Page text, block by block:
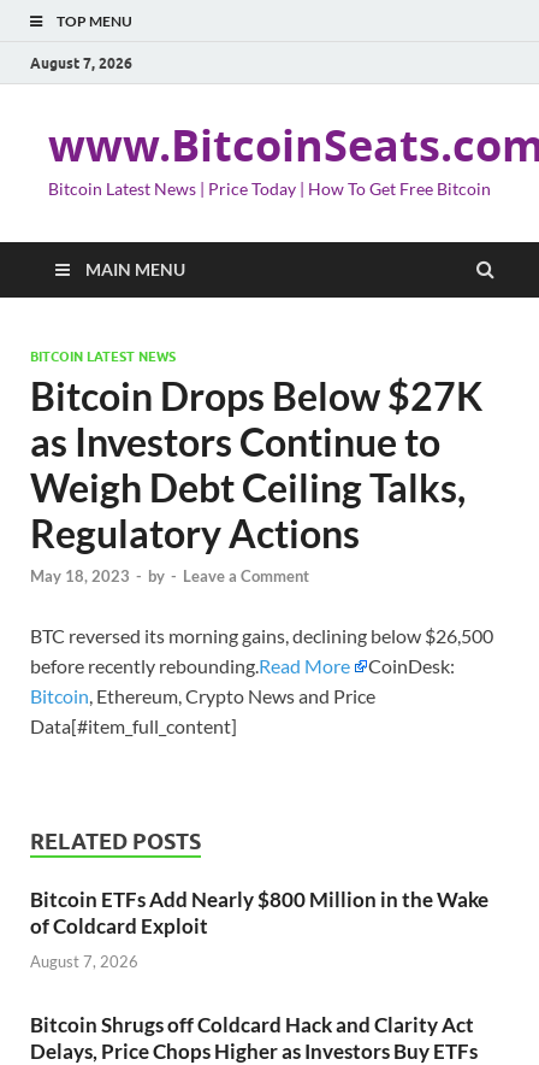
TOP MENU
August 7, 2026
Bitcoin Latest News | Price Today | How To Get Free Bitcoin
MAIN MENU
BITCOIN LATEST NEWS
Bitcoin Drops Below $27K
as Investors Continue to
Weigh Debt Ceiling Talks,
Regulatory Actions
May 18, 2023 - by - Leave a Comment
BTC reversed its morning gains, declining below $26,500
before recently rebounding.Read More
CoinDesk:
Bitcoin, Ethereum, Crypto News and Price
Data[#item_full_content]
RELATED POSTS
Bitcoin ETFs Add Nearly $800 Million in the Wake
of Coldcard Exploit
August 7, 2026
Bitcoin Shrugs off Coldcard Hack and Clarity Act
Delays, Price Chops Higher as Investors Buy ETFs